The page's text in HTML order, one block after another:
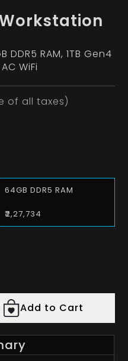
DDR5 RAM, 1TB Gen4
WiFi
of all taxes)
64GB DDR5 RAM
₹2,27,734
Add to Cart